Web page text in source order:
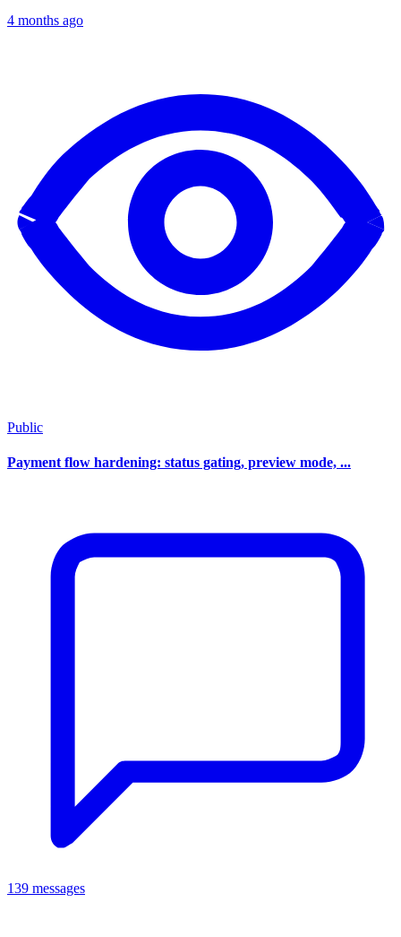
4 months ago
Public
Payment flow hardening: status gating, preview mode, ...
139 messages